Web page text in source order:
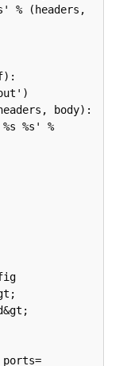
(headers,
body):
%s' %